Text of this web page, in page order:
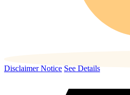
Disclaimer Notice See Details